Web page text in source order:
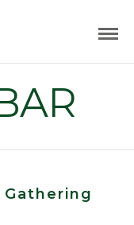
Gathering